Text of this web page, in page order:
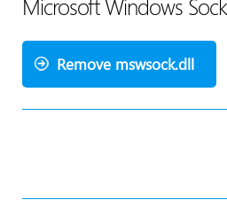
Remove mswsock.dll